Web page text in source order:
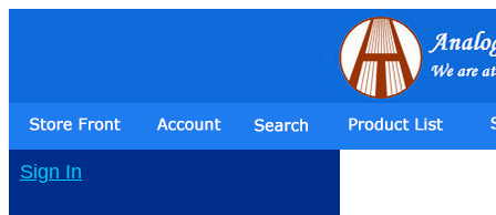
Sign In